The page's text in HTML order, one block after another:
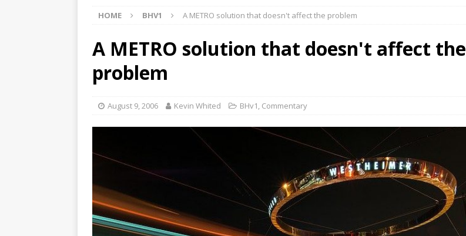
HOME BHV1 A METRO solution that doesn't affect the problem
A METRO solution that doesn't affect the
problem
August 9, 2006 Kevin Whited BHv1, Commentary